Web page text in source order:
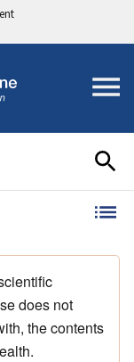
does not
the contents